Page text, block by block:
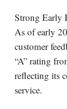
Strong Early
As of early
customer
“A” rating
reflecting its
service.